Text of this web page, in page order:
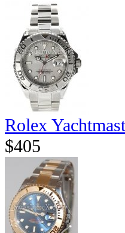
Rolex
$405